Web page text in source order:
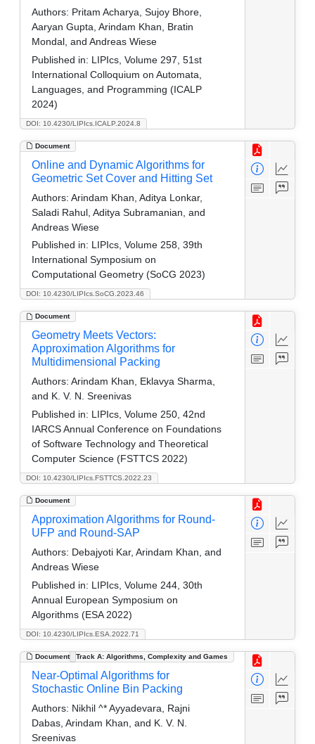
DOI: 10.4230/LIPIcs.ICALP.2024.8
Authors: Pritam Acharya, Sujoy Bhore,
Aaryan Gupta, Arindam Khan, Bratin
Mondal, and Andreas Wiese
Published in: LIPIcs, Volume 297, 51st
International Colloquium on Automata,
Languages, and Programming (ICALP
2024)
Document
DOI: 10.4230/LIPIcs.SoCG.2023.46
Online and Dynamic Algorithms for
Geometric Set Cover and Hitting Set
Authors: Arindam Khan, Aditya Lonkar,
Saladi Rahul, Aditya Subramanian, and
Andreas Wiese
Published in: LIPIcs, Volume 258, 39th
International Symposium on
Computational Geometry (SoCG 2023)
Document
DOI: 10.4230/LIPIcs.FSTTCS.2022.23
Geometry Meets Vectors:
Approximation Algorithms for
Multidimensional Packing
Authors: Arindam Khan, Eklavya Sharma,
and K. V. N. Sreenivas
Published in: LIPIcs, Volume 250, 42nd
IARCS Annual Conference on Foundations
of Software Technology and Theoretical
Computer Science (FSTTCS 2022)
Document
DOI: 10.4230/LIPIcs.ESA.2022.71
Approximation Algorithms for Round-
UFP and Round-SAP
Authors: Debajyoti Kar, Arindam Khan, and
Andreas Wiese
Published in: LIPIcs, Volume 244, 30th
Annual European Symposium on
Algorithms (ESA 2022)
Document Track A: Algorithms, Complexity and Games
Near-Optimal Algorithms for
Stochastic Online Bin Packing
Authors: Nikhil ^* Ayyadevara, Rajni
Dabas, Arindam Khan, and K. V. N.
Sreenivas